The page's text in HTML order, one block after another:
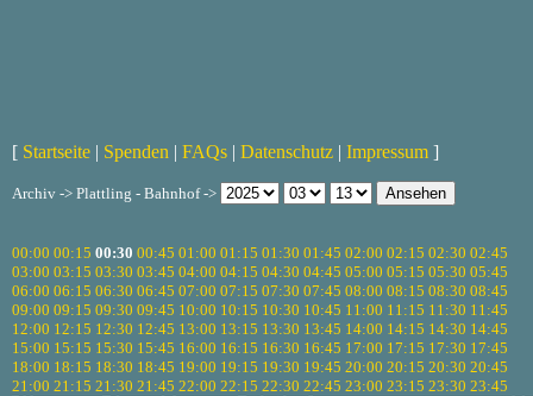
[ Startseite | Spenden | FAQs | Datenschutz | Impressum ]
Archiv -> Plattling - Bahnhof ->
00:00 00:15 00:30 00:45 01:00 01:15 01:30 01:45 02:00 02:15 02:30 02:45
03:00 03:15 03:30 03:45 04:00 04:15 04:30 04:45 05:00 05:15 05:30 05:45
06:00 06:15 06:30 06:45 07:00 07:15 07:30 07:45 08:00 08:15 08:30 08:45
09:00 09:15 09:30 09:45 10:00 10:15 10:30 10:45 11:00 11:15 11:30 11:45
12:00 12:15 12:30 12:45 13:00 13:15 13:30 13:45 14:00 14:15 14:30 14:45
15:00 15:15 15:30 15:45 16:00 16:15 16:30 16:45 17:00 17:15 17:30 17:45
18:00 18:15 18:30 18:45 19:00 19:15 19:30 19:45 20:00 20:15 20:30 20:45
21:00 21:15 21:30 21:45 22:00 22:15 22:30 22:45 23:00 23:15 23:30 23:45